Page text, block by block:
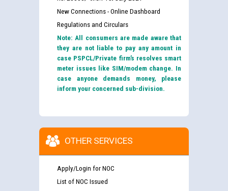
New Connections - Online Dashboard
Regulations and Circulars
Note: All consumers are made aware that
they are not liable to pay any amount in
case PSPCL/Private firm’s resolves smart
meter issues like SIM/modem change. In
case anyone demands money, please
inform your concerned sub-division.
OTHER SERVICES
Apply/Login for NOC
List of NOC Issued